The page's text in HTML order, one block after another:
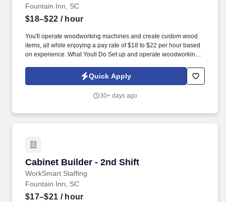
Fountain Inn, SC
$18–$22 / hour
You'll operate woodworking machines and create custom wood
items, all while enjoying a pay rate of $18 to $22 per hour based
on experience. What Youll Do Set up and operate woodworking
Quick Apply
30+ days ago
Cabinet Builder - 2nd Shift
WorkSmart Staffing
Cabinet Builder - 2nd Shift
Fountain Inn, SC
$17–$21 / hour